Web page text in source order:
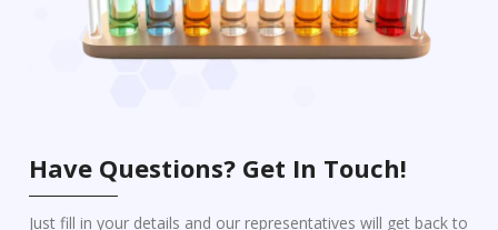
Have Questions? Get In Touch!
Just fill in your details and our representatives will get back to